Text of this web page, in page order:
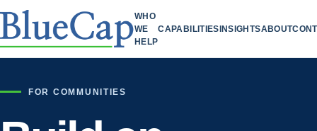
WHO
WE
HELP
CAPABILITIESINSIGHTSABOUT
FOR COMMUNITIES